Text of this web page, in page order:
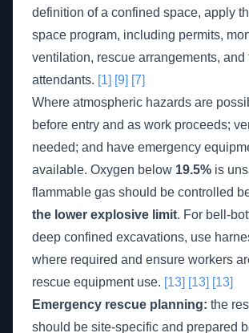
definition of a confined space, apply
space program, including permits,
ventilation, rescue arrangements, and
attendants. [1] [9] [7]
Where atmospheric hazards are
before entry and as work proceeds;
needed; and have emergency
available. Oxygen below 19.5% is
flammable gas should be controlled
the lower explosive limit. For bell-
deep confined excavations, use
where required and ensure workers
rescue equipment use. [13] [13] [13]
Emergency rescue planning: the
should be site-specific and prepared